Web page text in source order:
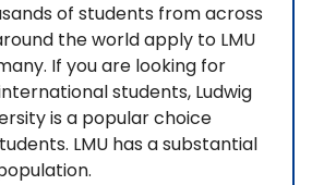
of students from across
the world apply to LMU
If you are looking for
students, Ludwig
is a popular choice
LMU has a substantial